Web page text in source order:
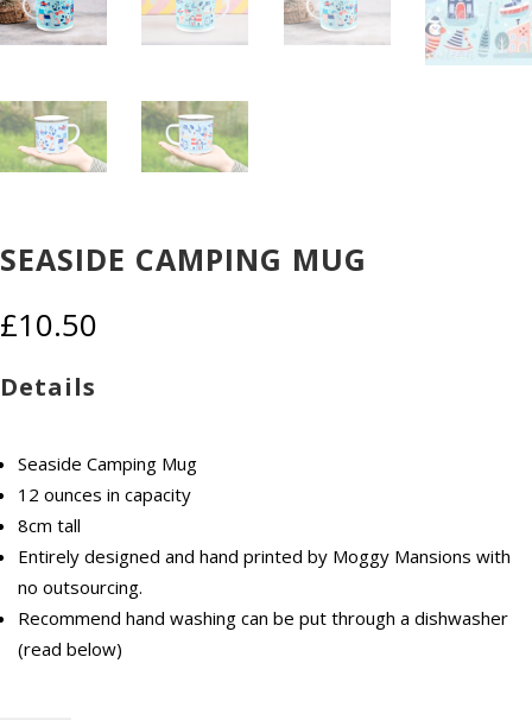
SEASIDE CAMPING MUG
£10.50
Details
Seaside Camping Mug
12 ounces in capacity
8cm tall
Entirely designed and hand printed by Moggy Mansions with
no outsourcing.
Recommend hand washing can be put through a dishwasher
(read below)